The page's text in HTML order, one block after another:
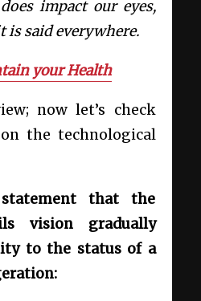
impact our eyes,
is said everywhere.
your Health
now let’s check
the technological
that the
vision gradually
to the status of a